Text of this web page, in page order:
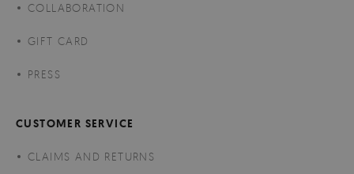
COLLABORATION
GIFT CARD
PRESS
CUSTOMER SERVICE
CLAIMS AND RETURNS